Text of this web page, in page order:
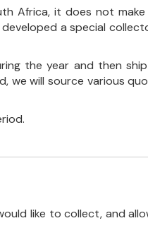
Africa, it does not
a special
the year and then
we will source various
like to collect, and